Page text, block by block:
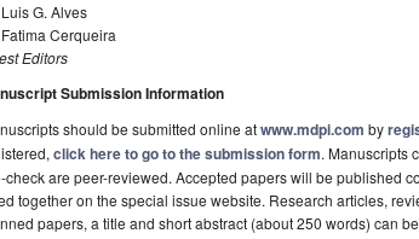
Luis G. Alves
Fatima Cerqueira
Editors
Submission Information
should be submitted online atwww.mdpi.com by
click here to go to the submission form. Manuscripts
check are peer-reviewed. Accepted papers will be published
together on the special issue website. Research articles,
papers, a title and short abstract (about 250 words) can